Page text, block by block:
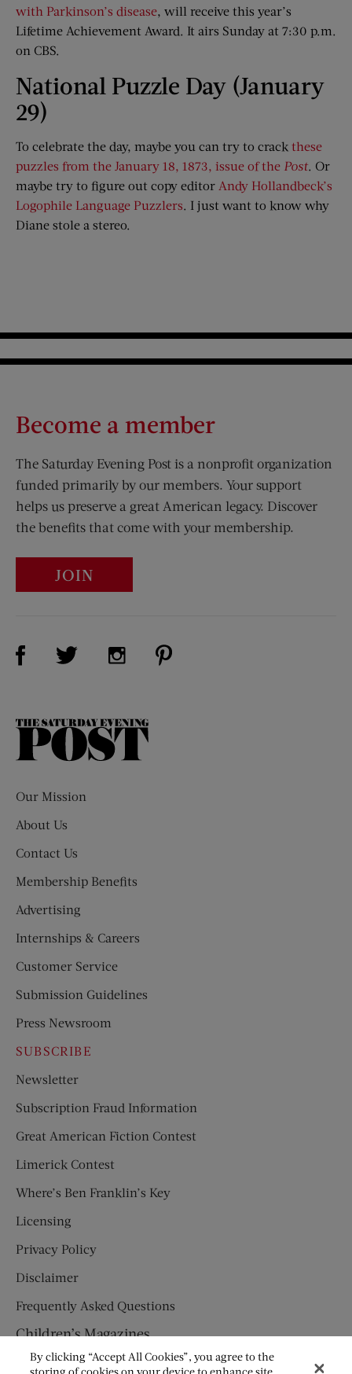
with Parkinson’s disease, will receive this year’s
Lifetime Achievement Award. It airs Sunday at 7:30 p.m.
on CBS.
National Puzzle Day (January
29)
To celebrate the day, maybe you can try to crack these
puzzles from the January 18, 1873, issue of the Post. Or
maybe try to figure out copy editor Andy Hollandbeck’s
Logophile Language Puzzlers. I just want to know why
Diane stole a stereo.
Become a member
The Saturday Evening Post is a nonprofit organization
funded primarily by our members. Your support
helps us preserve a great American legacy. Discover
the benefits that come with your membership.
JOIN
Visit Us on Facebook (opens new window)
Visit Us on Twitter (opens new window)
Visit Us on Instagram (opens new
The
Our Mission
About Us
Contact Us
Membership Benefits
Advertising
Internships & Careers
Customer Service
Submission Guidelines
Press Newsroom
SUBSCRIBE
Newsletter
Subscription Fraud Information
Great American Fiction Contest
Limerick Contest
Where’s Ben Franklin’s Key
Licensing
Privacy Policy
Disclaimer
Frequently Asked Questions
Children’s Magazines
HUMPTY DUMPTY
By clicking “Accept All Cookies”, you agree to the
storing of cookies on your device to enhance site